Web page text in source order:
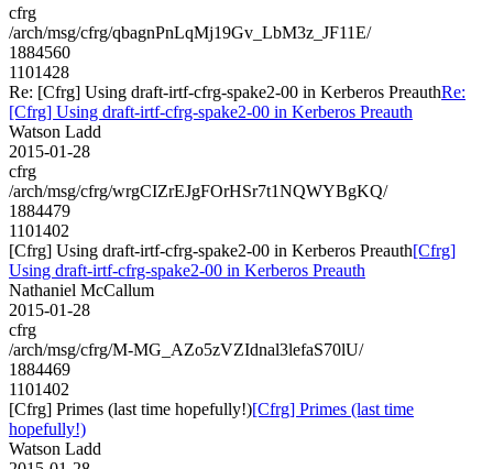
cfrg
/arch/msg/cfrg/qbagnPnLqMj19Gv_LbM3z_JF11E/
1884560
1101428
Re: [Cfrg] Using draft-irtf-cfrg-spake2-00 in Kerberos PreauthRe:
[Cfrg] Using draft-irtf-cfrg-spake2-00 in Kerberos Preauth
Watson Ladd
2015-01-28
cfrg
/arch/msg/cfrg/wrgCIZrEJgFOrHSr7t1NQWYBgKQ/
1884479
1101402
[Cfrg] Using draft-irtf-cfrg-spake2-00 in Kerberos Preauth[Cfrg]
Using draft-irtf-cfrg-spake2-00 in Kerberos Preauth
Nathaniel McCallum
2015-01-28
cfrg
/arch/msg/cfrg/M-MG_AZo5zVZIdnal3lefaS70lU/
1884469
1101402
[Cfrg] Primes (last time hopefully!)[Cfrg] Primes (last time
hopefully!)
Watson Ladd